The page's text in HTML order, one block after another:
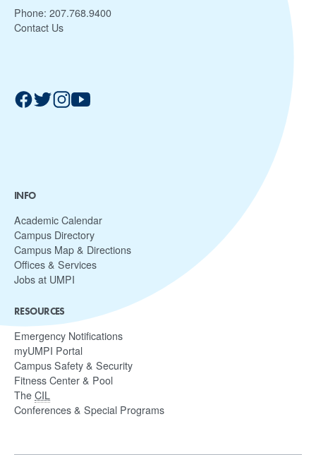
Phone: 207.768.9400
Contact Us
INFO
Academic Calendar
Campus Directory
Campus Map & Directions
Offices & Services
Jobs at UMPI
RESOURCES
Emergency Notifications
myUMPI Portal
Campus Safety & Security
Fitness Center & Pool
The CIL
Conferences & Special Programs